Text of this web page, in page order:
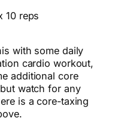
10 reps
with some daily
cardio workout,
additional core
watch for any
is a core-taxing